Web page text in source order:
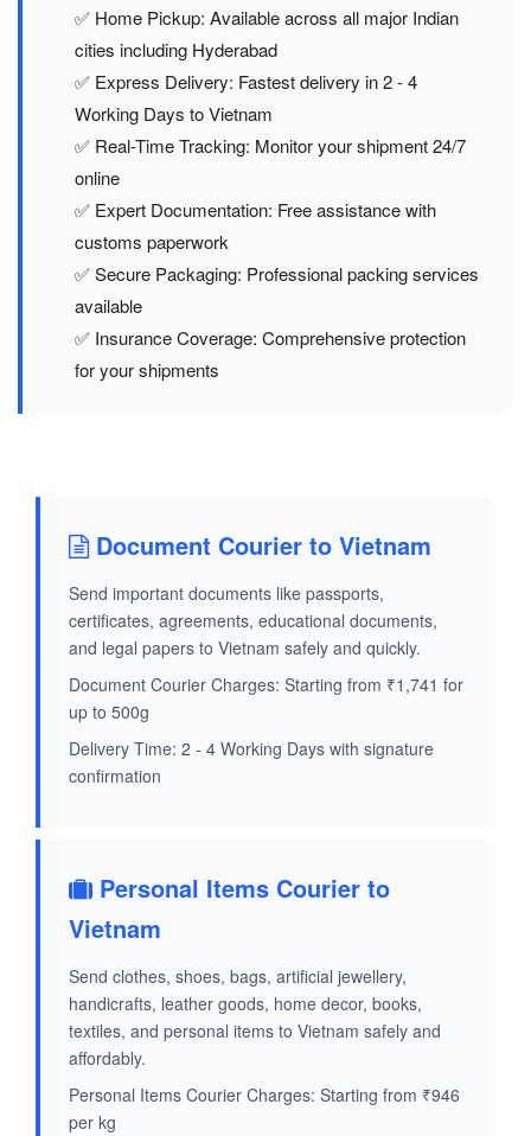
✅ Home Pickup: Available across all major Indian
cities including Hyderabad
✅ Express Delivery: Fastest delivery in 2 - 4
Working Days to Vietnam
✅ Real-Time Tracking: Monitor your shipment 24/7
online
✅ Expert Documentation: Free assistance with
customs paperwork
✅ Secure Packaging: Professional packing services
available
✅ Insurance Coverage: Comprehensive protection
for your shipments
Document Courier to Vietnam
Send important documents like passports,
certificates, agreements, educational documents,
and legal papers to Vietnam safely and quickly.
Document Courier Charges: Starting from ₹1,741 for
up to 500g
Delivery Time: 2 - 4 Working Days with signature
confirmation
Personal Items Courier to
Vietnam
Send clothes, shoes, bags, artificial jewellery,
handicrafts, leather goods, home decor, books,
textiles, and personal items to Vietnam safely and
affordably.
Personal Items Courier Charges: Starting from ₹946
per kg